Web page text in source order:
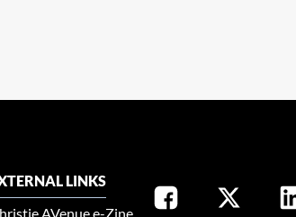
LINKS
AVenue e-Zine